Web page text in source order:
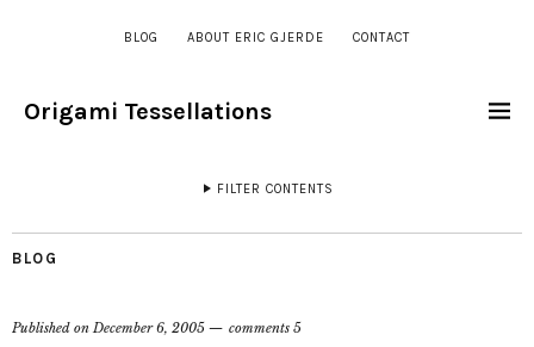
BLOG ABOUT ERIC GJERDE CONTACT
Origami Tessellations
FILTER CONTENTS
BLOG
Published onDecember 6, 2005 comments 5